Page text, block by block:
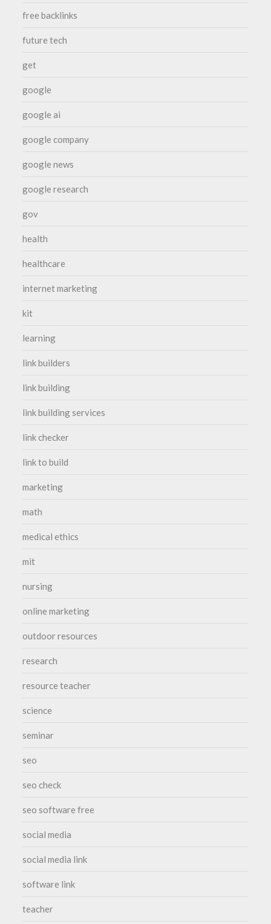
free backlinks
future tech
get
google
google ai
google company
google news
google research
gov
health
healthcare
internet marketing
kit
learning
link builders
link building
link building services
link checker
link to build
marketing
math
medical ethics
mit
nursing
online marketing
outdoor resources
research
resource teacher
science
seminar
seo
seo check
seo software free
social media
social media link
software link
teacher